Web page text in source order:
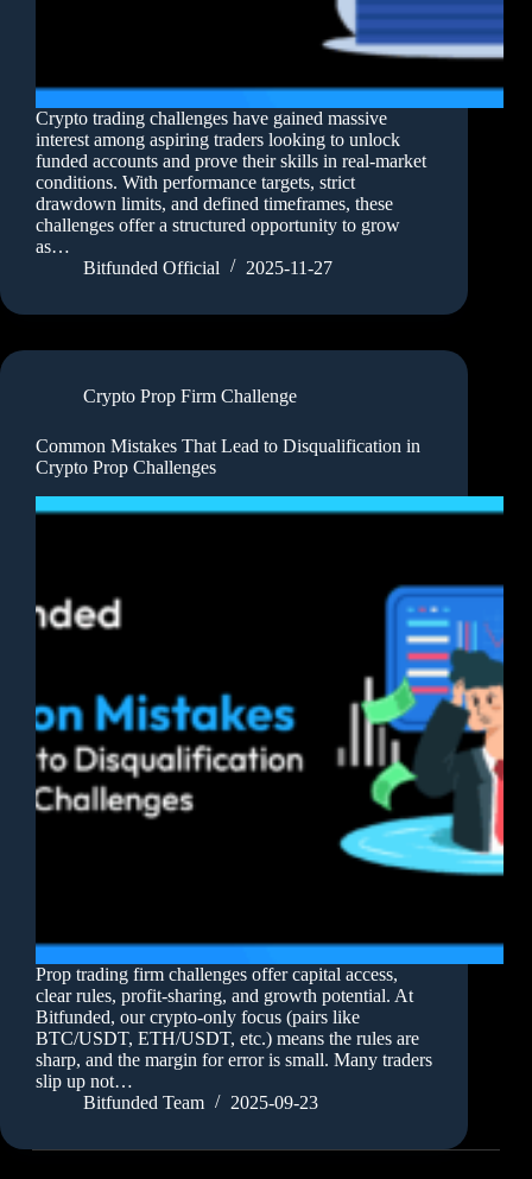
Crypto trading challenges have gained massive
interest among aspiring traders looking to unlock
funded accounts and prove their skills in real-market
conditions. With performance targets, strict
drawdown limits, and defined timeframes, these
challenges offer a structured opportunity to grow
as…
Bitfunded Official
2025-11-27
Crypto Prop Firm Challenge
Common Mistakes That Lead to Disqualification in
Crypto Prop Challenges
Prop trading firm challenges offer capital access,
clear rules, profit-sharing, and growth potential. At
Bitfunded, our crypto-only focus (pairs like
BTC/USDT, ETH/USDT, etc.) means the rules are
sharp, and the margin for error is small. Many traders
slip up not…
Bitfunded Team
2025-09-23